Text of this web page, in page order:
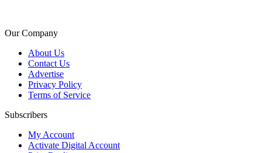
Our Company
About Us
Contact Us
Advertise
Privacy Policy
Terms of Service
Subscribers
My Account
Activate Digital Account